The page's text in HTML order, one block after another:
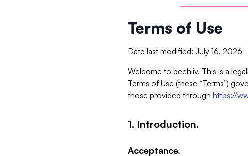
Terms of Use
Date last modified: July 16, 2026
Welcome to beehiiv. This is a
Terms of Use (these “Terms”)
those provided through https://
1. Introduction.
Acceptance.